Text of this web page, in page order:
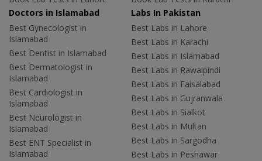
Doctors in Islamabad
Best Gynecologist in
Islamabad
Best Dentist in Islamabad
Best Dermatologist in
Islamabad
Best Cardiologist in
Islamabad
Best Neurologist in
Islamabad
Best ENT Specialist in
Islamabad
Labs In Pakistan
Best Labs in Lahore
Best Labs in Karachi
Best Labs in Islamabad
Best Labs in Rawalpindi
Best Labs in Faisalabad
Best Labs in Gujranwala
Best Labs in Sialkot
Best Labs in Multan
Best Labs in Sargodha
Best Labs in Peshawar